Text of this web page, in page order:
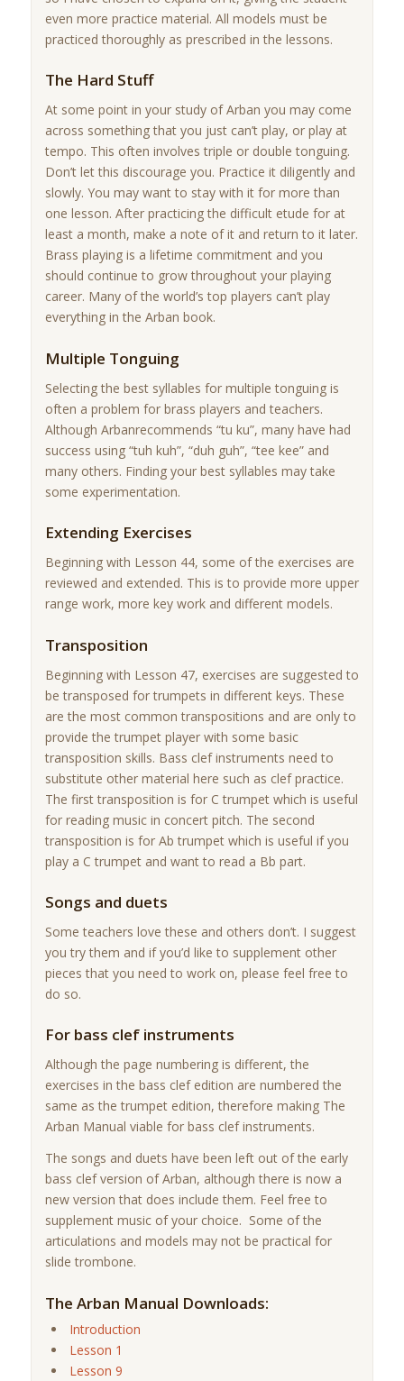
even more practice material. All models must be
practiced thoroughly as prescribed in the lessons.
The Hard Stuff
At some point in your study of Arban you may come
across something that you just can’t play, or play at
tempo. This often involves triple or double tonguing.
Don’t let this discourage you. Practice it diligently and
slowly. You may want to stay with it for more than
one lesson. After practicing the difficult etude for at
least a month, make a note of it and return to it later.
Brass playing is a lifetime commitment and you
should continue to grow throughout your playing
career. Many of the world’s top players can’t play
everything in the Arban book.
Multiple Tonguing
Selecting the best syllables for multiple tonguing is
often a problem for brass players and teachers.
Although Arbanrecommends “tu ku”, many have had
success using “tuh kuh”, “duh guh”, “tee kee” and
many others. Finding your best syllables may take
some experimentation.
Extending Exercises
Beginning with Lesson 44, some of the exercises are
reviewed and extended. This is to provide more upper
range work, more key work and different models.
Transposition
Beginning with Lesson 47, exercises are suggested to
be transposed for trumpets in different keys. These
are the most common transpositions and are only to
provide the trumpet player with some basic
transposition skills. Bass clef instruments need to
substitute other material here such as clef practice.
The first transposition is for C trumpet which is useful
for reading music in concert pitch. The second
transposition is for Ab trumpet which is useful if you
play a C trumpet and want to read a Bb part.
Songs and duets
Some teachers love these and others don’t. I suggest
you try them and if you’d like to supplement other
pieces that you need to work on, please feel free to
do so.
For bass clef instruments
Although the page numbering is different, the
exercises in the bass clef edition are numbered the
same as the trumpet edition, therefore making The
Arban Manual viable for bass clef instruments.
The songs and duets have been left out of the early
bass clef version of Arban, although there is now a
new version that does include them. Feel free to
supplement music of your choice. Some of the
articulations and models may not be practical for
slide trombone.
The Arban Manual Downloads:
Introduction
Lesson 1
Lesson 9